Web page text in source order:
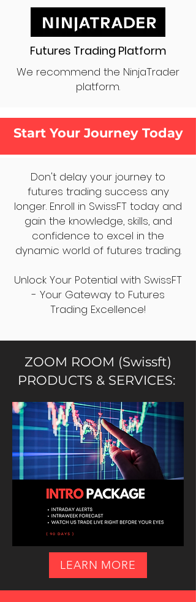
Futures Trading Platform
We recommend the NinjaTrader
platform.
Start Your Journey Today
Don't delay your journey to
futures trading success any
longer. Enroll in SwissFT today and
gain the knowledge, skills, and
confidence to excel in the
dynamic world of futures trading.
Unlock Your Potential with SwissFT
- Your Gateway to Futures
Trading Excellence!
ZOOM ROOM (Swissft)
PRODUCTS & SERVICES:
LEARN MORE